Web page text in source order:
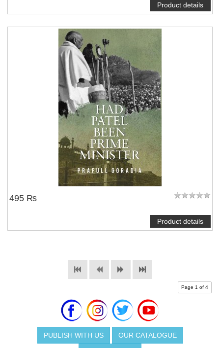
Product details
495 ₨
Product details
Page 1 of 4
PUBLISH WITH US OUR CATALOGUE